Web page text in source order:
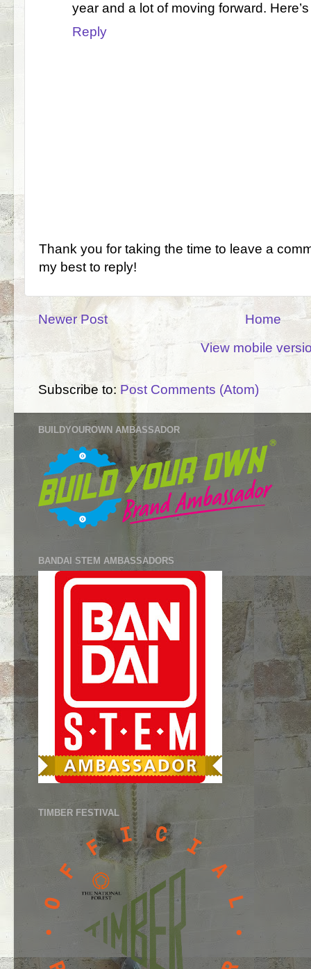
year and a lot of moving forward.
Reply
Thank you for taking the time to leave a
my best to reply!
Newer Post
Home
View mobile
Subscribe to: Post Comments (Atom)
BUILDYOUROWN AMBASSADOR
BANDAI STEM AMBASSADORS
TIMBER FESTIVAL